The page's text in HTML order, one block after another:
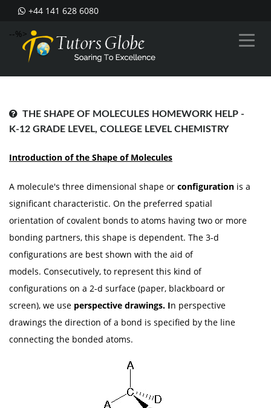
+44 141 628 6080
--%>
THE SHAPE OF MOLECULES HOMEWORK HELP -
K-12 GRADE LEVEL, COLLEGE LEVEL CHEMISTRY
Introduction of the Shape of Molecules
A molecule's three dimensional shape or configuration is a
significant characteristic. On the preferred spatial
orientation of covalent bonds to atoms having two or more
bonding partners, this shape is dependent. The 3-d
configurations are best shown with the aid of
models. Consecutively, to represent this kind of
configurations on a 2-d surface (paper, blackboard or
screen), we use perspective drawings. In perspective
drawings the direction of a bond is specified by the line
connecting the bonded atoms.